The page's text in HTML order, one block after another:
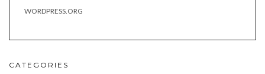
WORDPRESS.ORG
CATEGORIES